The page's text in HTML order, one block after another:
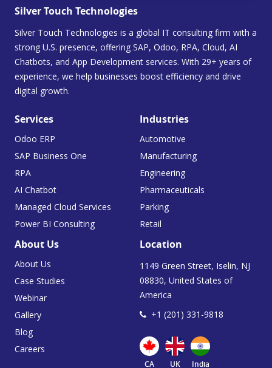
Silver Touch Technologies
Silver Touch Technologies is a global IT consulting firm with a
strong U.S. presence, offering SAP, Odoo, RPA, Cloud, AI
Chatbots, and App Development services. With 29+ years of
experience, we help businesses boost efficiency and drive
digital growth.
Services
Odoo ERP
SAP Business One
RPA
AI Chatbot
Managed Cloud Services
Power BI Consulting
Industries
Automotive
Manufacturing
Engineering
Pharmaceuticals
Parking
Retail
About Us
About Us
Case Studies
Webinar
Gallery
Blog
Careers
Location
1149 Green Street, Iselin, NJ
08830, United States of
America
+1 (201) 331-9818
CA UK India